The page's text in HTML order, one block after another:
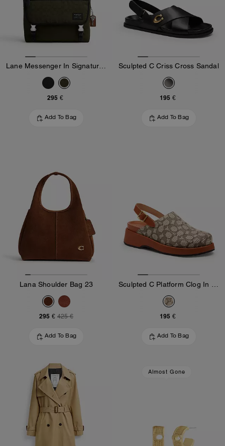
Lane Messenger In Signature Nylon
295 €
Add To Bag
Sculpted C Criss Cross Sandal
195 €
Add To Bag
Lana Shoulder Bag 23
295 € 425 €
Add To Bag
195 €
Add To Bag
Almost Gone